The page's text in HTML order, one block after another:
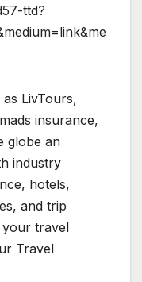
ttd?
LivTours,
insurance,
globe an
industry
hotels,
and trip
your travel
Travel